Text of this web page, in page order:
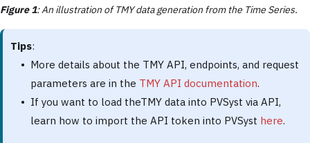
Figure 1: An illustration of TMY data generation from the Time Series.
Tips:
More details about the TMY API, endpoints, and request
parameters are in the TMY API documentation.
If you want to load theTMY data into PVSyst via API,
learn how to import the API token into PVSyst here.